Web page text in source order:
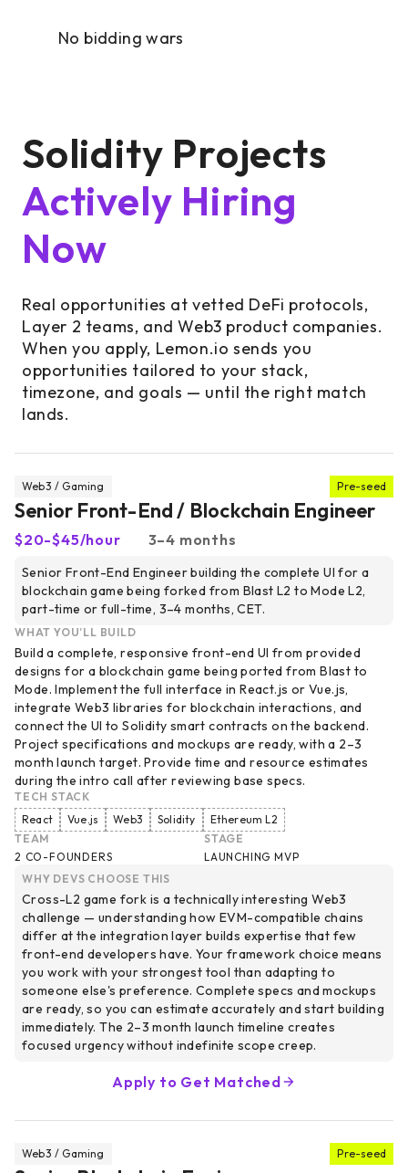
No bidding wars
Solidity Projects
Actively Hiring
Now
Real opportunities at vetted DeFi protocols,
Layer 2 teams, and Web3 product companies.
When you apply, Lemon.io sends you
opportunities tailored to your stack,
timezone, and goals — until the right match
lands.
Web3 / Gaming Pre-seed
Senior Front-End / Blockchain Engineer
$20-$45/hour 3–4 months
Senior Front-End Engineer building the complete UI for a
blockchain game being forked from Blast L2 to Mode L2,
part-time or full-time, 3–4 months, CET.
WHAT YOU’LL BUILD
Build a complete, responsive front-end UI from provided
designs for a blockchain game being ported from Blast to
Mode. Implement the full interface in React.js or Vue.js,
integrate Web3 libraries for blockchain interactions, and
connect the UI to Solidity smart contracts on the backend.
Project specifications and mockups are ready, with a 2–3
month launch target. Provide time and resource estimates
during the intro call after reviewing base specs.
TECH STACK
React
Vue.js Web3 Solidity
Ethereum L2
TEAM
2 CO-FOUNDERS
STAGE
LAUNCHING MVP
WHY DEVS CHOOSE THIS
Cross-L2 game fork is a technically interesting Web3
challenge — understanding how EVM-compatible chains
differ at the integration layer builds expertise that few
front-end developers have. Your framework choice means
you work with your strongest tool than adapting to
someone else's preference. Complete specs and mockups
are ready, so you can estimate accurately and start building
immediately. The 2–3 month launch timeline creates
focused urgency without indefinite scope creep.
Apply to Get Matched
Web3 / Gaming Pre-seed